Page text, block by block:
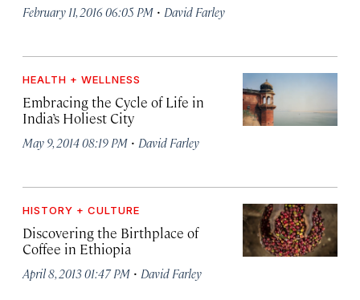
February 11, 2016 06:05 PM · David Farley
HEALTH + WELLNESS
Embracing the Cycle of Life in
India’s Holiest City
May 9, 2014 08:19 PM · David Farley
HISTORY + CULTURE
Discovering the Birthplace of
Coffee in Ethiopia
April 8, 2013 01:47 PM · David Farley